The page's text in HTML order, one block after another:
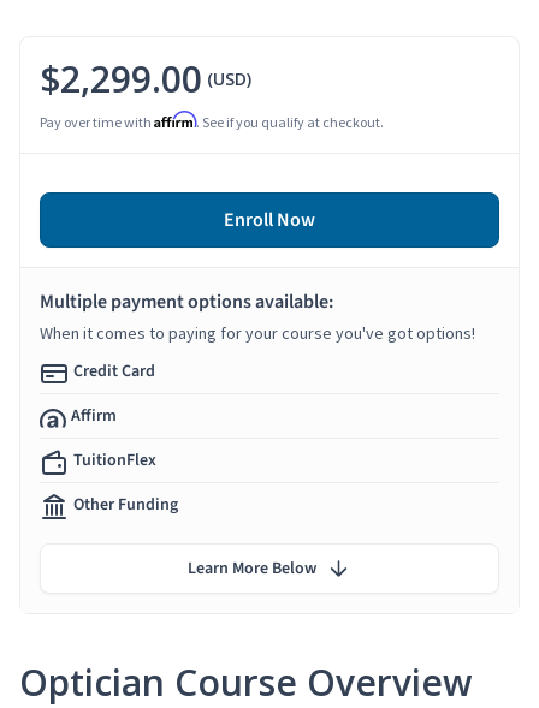
Optician Course Overview
$2,299.00 (USD)
Pay over time with Affirm. See if you qualify at checkout.
Enroll Now
Multiple payment options available:
When it comes to paying for your course you've got options!
Credit Card
Affirm
TuitionFlex
Other Funding
Learn More Below